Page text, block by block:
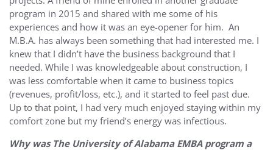
program in 2015 and shared with me some of his
experiences and how it was an eye-opener for him. An
M.B.A. has always been something that had interested me. I
knew that I didn’t have the business background that I
needed. While I was knowledgeable about construction, I
was less comfortable when it came to business topics
(revenues, profit/loss, etc.), and it started to feel past due.
Up to that point, I had very much enjoyed staying within my
comfort zone but my friend’s energy was infectious.
Why was The University of Alabama EMBA program a